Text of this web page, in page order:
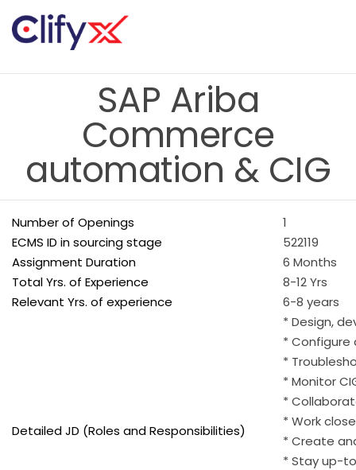
SAP Ariba
Commerce
automation & CIG
Number of Openings
1
ECMS ID in sourcing stage
522119
Assignment Duration
6 Months
Total Yrs. of Experience
8-12 Yrs
Relevant Yrs. of experience
6-8 years
Detailed JD (Roles and Responsibilities)
* Design,
* Configure
*
* Monitor
*
* Work
* Create
* Stay up-